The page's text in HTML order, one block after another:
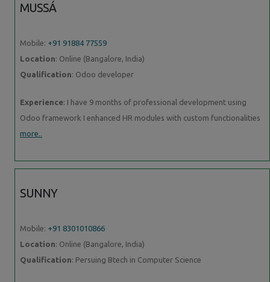
MUSSÁ
Mobile: +91 91884 77559
Location: Online (Bangalore, India)
Qualification: Odoo developer
Experience: I have 9 months of professional development using
Odoo framework I enhanced HR modules with custom functionalities
more..
SUNNY
Mobile: +91 8301010866
Location: Online (Bangalore, India)
Qualification: Persuing Btech in Computer Science